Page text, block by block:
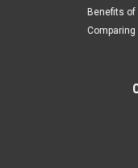
Benefits of
Comparing